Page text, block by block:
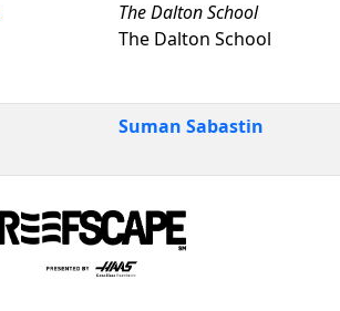
The Dalton School
The Dalton School
Suman Sabastin